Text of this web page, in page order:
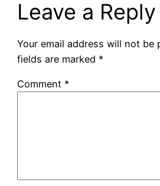
Leave a Reply
Your email address will not be
fields are marked *
Comment *